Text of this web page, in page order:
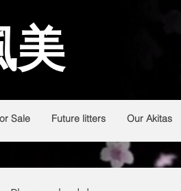
美
From
美
Sale Future litters Our Akitas